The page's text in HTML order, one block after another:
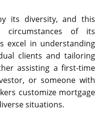
its diversity, and this
circumstances of its
excel in understanding
clients and tailoring
assisting a first-time
or someone with
customize mortgage
situations.